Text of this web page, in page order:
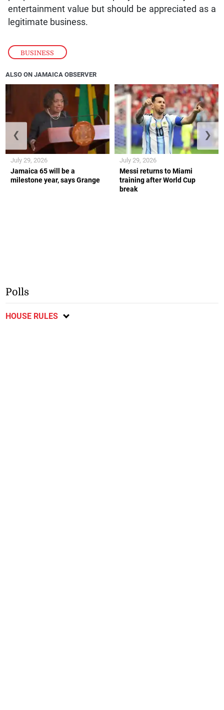
BUSINESS
entertainment value but should be appreciated as a
legitimate business.
ALSO ON JAMAICA OBSERVER
Jamaica 65 will be a
milestone year, says Grange
July 29, 2026
Messi returns to Miami
training after World Cup
break
July 29, 2026
❮ ❯
Polls
HOUSE RULES